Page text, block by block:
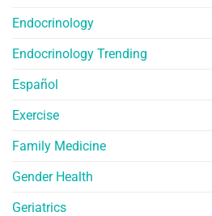
Endocrinology
Endocrinology Trending
Español
Exercise
Family Medicine
Gender Health
Geriatrics